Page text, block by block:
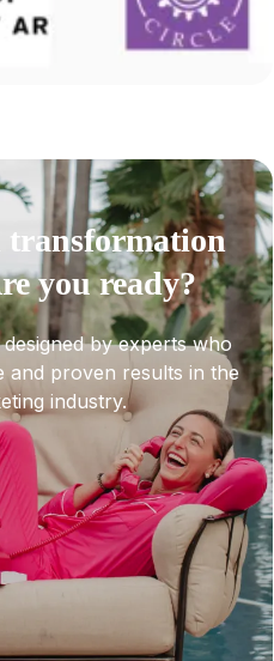
transformation
you ready?
by experts who
and proven results in the
industry.